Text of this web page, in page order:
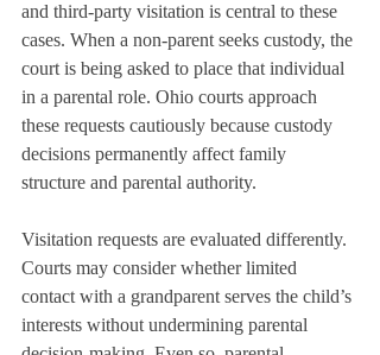
and third-party visitation is central to these
cases. When a non-parent seeks custody, the
court is being asked to place that individual
in a parental role. Ohio courts approach
these requests cautiously because custody
decisions permanently affect family
structure and parental authority.
Visitation requests are evaluated differently.
Courts may consider whether limited
contact with a grandparent serves the child’s
interests without undermining parental